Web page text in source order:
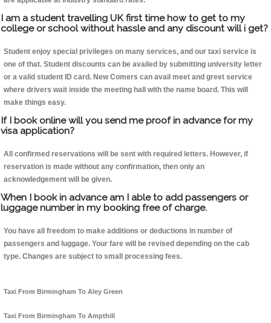
I am a student travelling UK first time how to get to my
college or school without hassle and any discount will i get?
Student enjoy special privileges on many services, and our taxi service is
one of that. Student discounts can be availed by submitting university letter
or a valid student ID card. New Comers can avail meet and greet service
where drivers wait inside the meeting hall with the name board. This will
make things easy.
If I book online will you send me proof in advance for my
visa application?
All confirmed reservations will be sent with required letters. However, if
reservation is made without any confirmation, then only an
acknowledgement will be given.
When I book in advance am I able to add passengers or
luggage number in my booking free of charge.
You have all freedom to make additions or deductions in number of
passengers and luggage. Your fare will be revised depending on the cab
type. Changes are subject to small processing fees.
Taxi From Birmingham To Aley Green
Taxi From Birmingham To Ampthill